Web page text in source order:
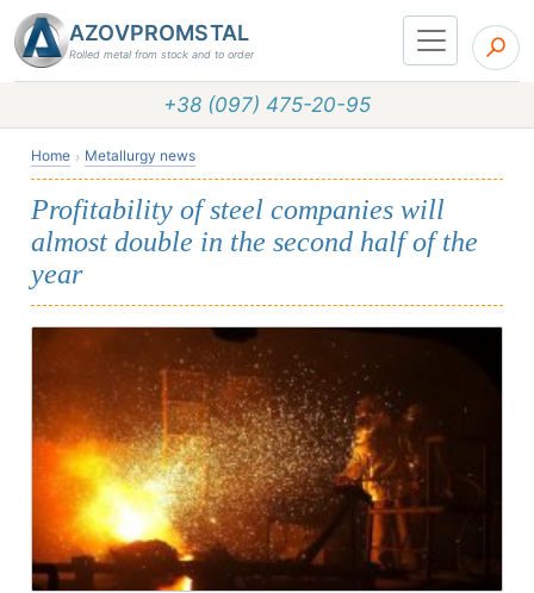
AZOVPROMSTAL
Rolled metal from stock and to order
+38 (097) 475-20-95
Home Metallurgy news
Profitability of steel companies will
almost double in the second half of the
year